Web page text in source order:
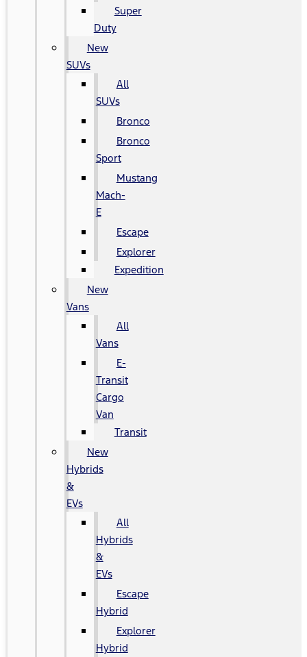
Super
Duty
New
SUVs
All
SUVs
Bronco
Bronco
Sport
Mustang
Mach-
E
Escape
Explorer
Expedition
New
Vans
All
Vans
E-
Transit
Cargo
Van
Transit
New
Hybrids
&
EVs
All
Hybrids
&
EVs
Escape
Hybrid
Explorer
Hybrid